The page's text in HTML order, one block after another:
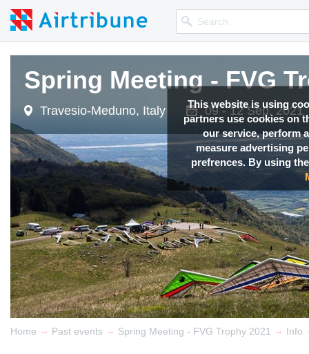
This website is using
partners use cookies on
our service, perform
measure advertising
prefrences. By using
Spring Meeting - FVG
Travesio-Meduno, Italy 09 - 12 Sep, 2021
Home → Past events → Spring Meeting - FVG Trophy 2021 → Info